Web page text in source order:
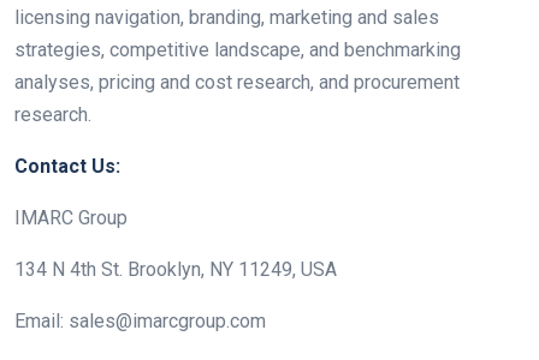
licensing navigation, branding, marketing and sales
strategies, competitive landscape, and benchmarking
analyses, pricing and cost research, and procurement
research.
Contact Us:
IMARC Group
134 N 4th St. Brooklyn, NY 11249, USA
Email: sales@imarcgroup.com